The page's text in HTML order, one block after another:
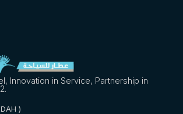
Innovation in Service, Partnership in
)